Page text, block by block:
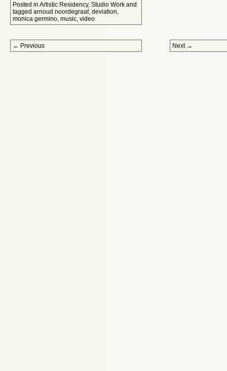
Posted in Artistic Residency, Studio Work and
tagged arnoud noordegraaf, deviation
monica germino music video
Post navigation
← Previous Next →